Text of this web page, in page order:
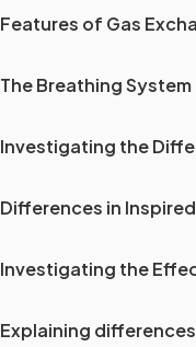
Features of Gas
The Breathing System
Investigating the
Differences in
Investigating the
Explaining